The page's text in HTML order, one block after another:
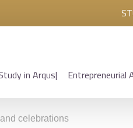
in Arqus Entrepreneurial
celebrations